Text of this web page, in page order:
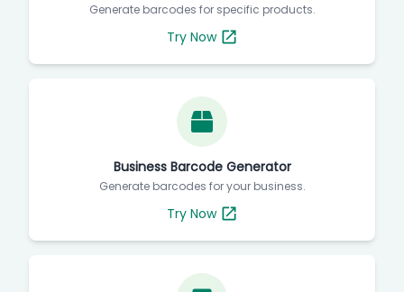
Generate barcodes for specific products.
Try Now
Business Barcode Generator
Generate barcodes for your business.
Try Now